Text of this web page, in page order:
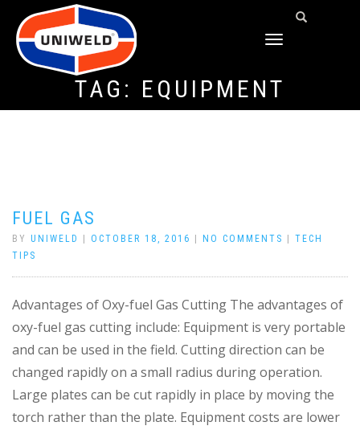
TOGGLE
TAG: EQUIPMENT
FUEL GAS
BY UNIWELD OCTOBER 18, 2016 NO COMMENTS
TECH
TIPS
Advantages of Oxy-fuel Gas Cutting The advantages of
oxy-fuel gas cutting include: Equipment is very portable
and can be used in the field. Cutting direction can be
changed rapidly on a small radius during operation.
Large plates can be cut rapidly in place by moving the
torch rather than the plate. Equipment costs are lower